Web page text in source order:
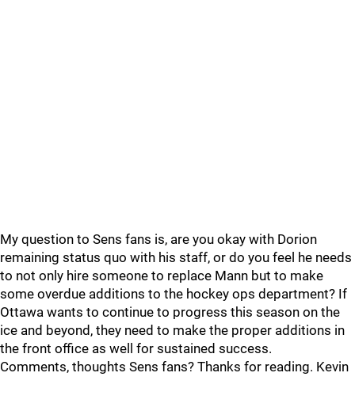
My question to Sens fans is, are you okay with Dorion
remaining status quo with his staff, or do you feel he needs
to not only hire someone to replace Mann but to make
some overdue additions to the hockey ops department? If
Ottawa wants to continue to progress this season on the
ice and beyond, they need to make the proper additions in
the front office as well for sustained success.
Comments, thoughts Sens fans? Thanks for reading. Kevin